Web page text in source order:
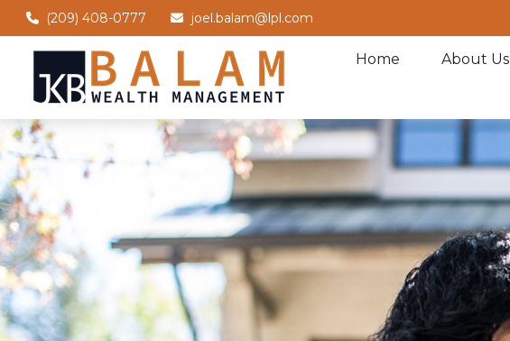
(209) 408-0777 joel.balam@lpl.com
Home About Us